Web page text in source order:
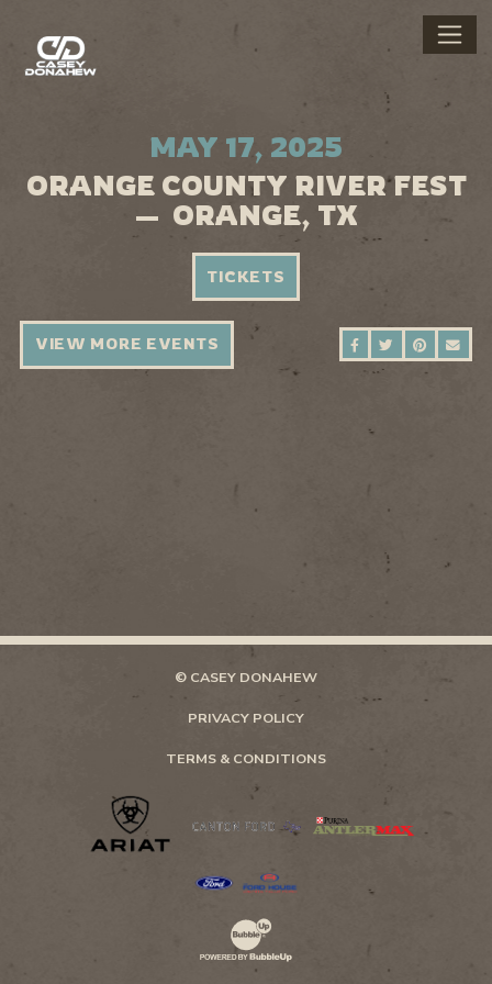
MAY 17, 2025
ORANGE COUNTY RIVER FEST
— ORANGE, TX
TICKETS
SHARE ONSHARE ON
SHARE
VIEW MORE EVENTS
© CASEY DONAHEW
PRIVACY POLICY
TERMS & CONDITIONS
Website Development & Design by